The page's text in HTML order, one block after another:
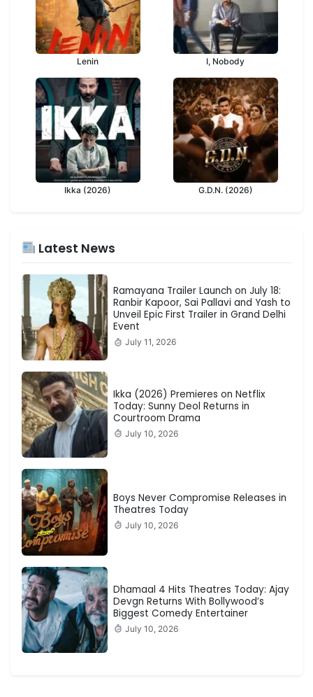
Lenin I, Nobody
Ikka (2026) G.D.N. (2026)
Latest News
Ramayana Trailer Launch on July 18:
Ranbir Kapoor, Sai Pallavi and Yash to
Unveil Epic First Trailer in Grand Delhi
Event
July 11, 2026
Ikka (2026) Premieres on Netflix
Today: Sunny Deol Returns in
Courtroom Drama
July 10, 2026
Boys Never Compromise Releases in
Theatres Today
July 10, 2026
Dhamaal 4 Hits Theatres Today: Ajay
Devgn Returns With Bollywood’s
Biggest Comedy Entertainer
July 10, 2026